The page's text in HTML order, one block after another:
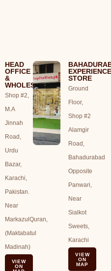
HEAD
OFFICE
&
WHOLESALE
Shop #2,
M.A
Jinnah
Road,
Urdu
Bazar,
Karachi,
Pakistan.
Near
MarkazulQuran,
(Maktabatul
Madinah)
VIEW
ON
STORE
Ground
Floor,
Shop #2
Alamgir
Road,
Bahadurabad
Opposite
Panwari,
Near
Sialkot
Sweets,
Karachi
VIEW
ON
MAP